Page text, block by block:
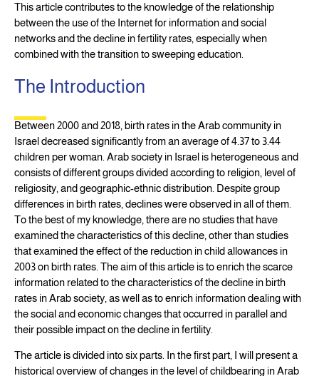
This article contributes to the knowledge of the relationship
between the use of the Internet for information and social
networks and the decline in fertility rates, especially when
combined with the transition to sweeping education.
The Introduction
Between 2000 and 2018, birth rates in the Arab community in
Israel decreased significantly from an average of 4.37 to 3.44
children per woman. Arab society in Israel is heterogeneous and
consists of different groups divided according to religion, level of
religiosity, and geographic-ethnic distribution. Despite group
differences in birth rates, declines were observed in all of them.
To the best of my knowledge, there are no studies that have
examined the characteristics of this decline, other than studies
that examined the effect of the reduction in child allowances in
2003 on birth rates. The aim of this article is to enrich the scarce
information related to the characteristics of the decline in birth
rates in Arab society, as well as to enrich information dealing with
the social and economic changes that occurred in parallel and
their possible impact on the decline in fertility.
The article is divided into six parts. In the first part, I will present a
historical overview of changes in the level of childbearing in Arab